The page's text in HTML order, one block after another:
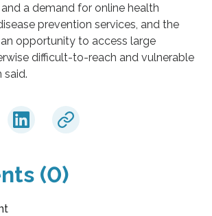
and a demand for online health
prevention services, and the
opportunity to access large
difficult-to-reach and vulnerable
said.
(0)